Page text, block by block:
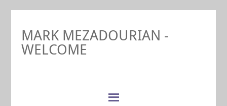
MARK MEZADOURIAN -
WELCOME